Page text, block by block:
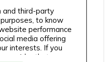
and third-party
to know
performance
media offering
interests. If you
consider that you